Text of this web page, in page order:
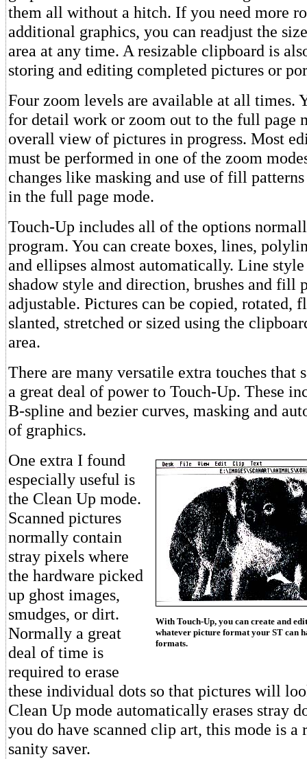
them all without a hitch. If you need more
additional graphics, you can readjust the
area at any time. A resizable clipboard is
storing and editing completed pictures or
Four zoom levels are available at all times.
for detail work or zoom out to the full page
overall view of pictures in progress. Most
must be performed in one of the zoom
changes like masking and use of fill
in the full page mode.
Touch-Up includes all of the options
program. You can create boxes, lines,
and ellipses almost automatically. Line style
shadow style and direction, brushes and fill
adjustable. Pictures can be copied, rotated,
slanted, stretched or sized using the
area.
There are many versatile extra touches that
a great deal of power to Touch-Up. These
B-spline and bezier curves, masking and
of graphics.
With Touch-Up, you can create and
whatever picture format your ST can
formats.
One extra I found
especially useful is
the Clean Up mode.
Scanned pictures
normally contain
stray pixels where
the hardware picked
up ghost images,
smudges, or dirt.
Normally a great
deal of time is
required to erase
these individual dots so that pictures will
Clean Up mode automatically erases stray
you do have scanned clip art, this mode is a
sanity saver.